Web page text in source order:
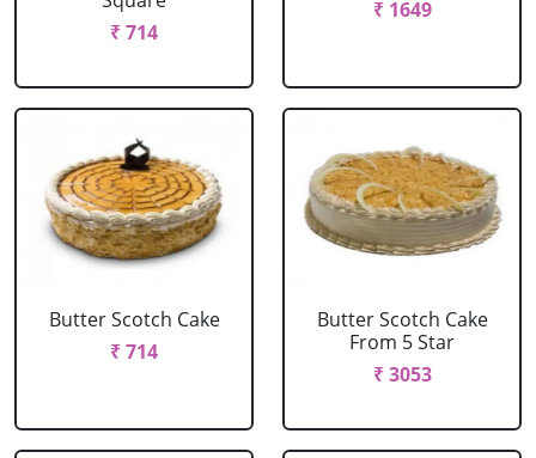
₹ 714
₹ 1649
Butter Scotch Cake
₹ 714
Butter Scotch Cake
From 5 Star
₹ 3053